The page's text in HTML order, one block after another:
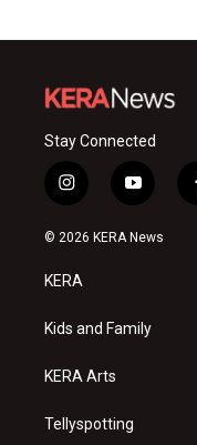
Stay Connected
i
n
s
a
g
a
y
o
u
© 2026 KERA News
KERA
Kids and Family
KERA Arts
Tellyspotting